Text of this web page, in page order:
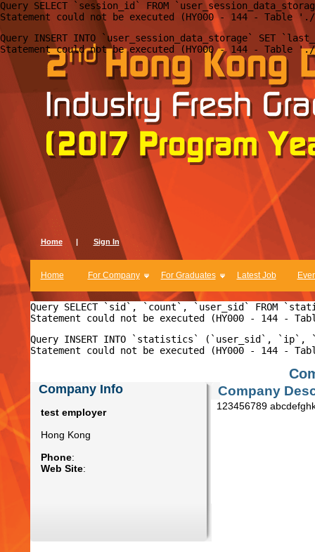
Query SELECT `session_id` FROM
Query INSERT INTO `user_session_data_storage` SET
Home | Sign In
Home For Company For Graduates Latest Job
Query SELECT `sid`, `count`, `user_sid` FROM
Query INSERT INTO `statistics` (`user_sid`,
Company Info
test employer
Hong Kong
Phone:
Web Site:
Company
123456789